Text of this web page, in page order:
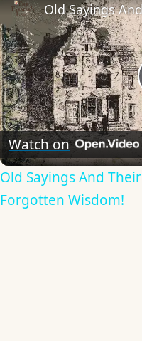
Watch on
Old Sayings And
Forgotten Wisdom!